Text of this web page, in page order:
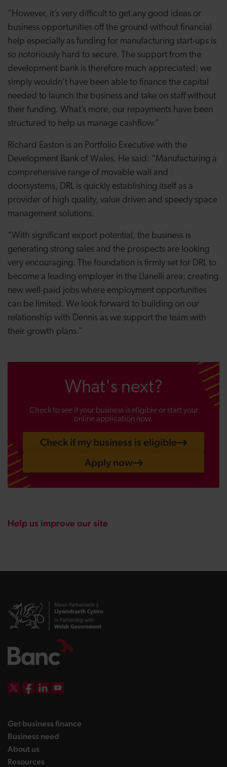
“However, it’s very difficult to get any good ideas or
business opportunities off the ground without financial
help especially as funding for manufacturing start-ups is
so notoriously hard to secure. The support from the
development bank is therefore much appreciated; we
simply wouldn’t have been able to finance the capital
needed to launch the business and take on staff without
their funding. What’s more, our repayments have been
structured to help us manage cashflow.”
Richard Easton is an Portfolio Executive with the
Development Bank of Wales. He said: “Manufacturing a
comprehensive range of movable wall and
doorsystems, DRL is quickly establishing itself as a
provider of high quality, value driven and speedy space
management solutions.
“With significant export potential, the business is
generating strong sales and the prospects are looking
very encouraging. The foundation is firmly set for DRL to
become a leading employer in the Llanelli area; creating
new well-paid jobs where employment opportunities
can be limited. We look forward to building on our
relationship with Dennis as we support the team with
their growth plans.”
What's next?
Check to see if your business is eligible or start your
online application now.
Check if my business is eligible
Apply now
Help us improve our site
Get business finance
Business need
About uslanding page
Resourceslanding page